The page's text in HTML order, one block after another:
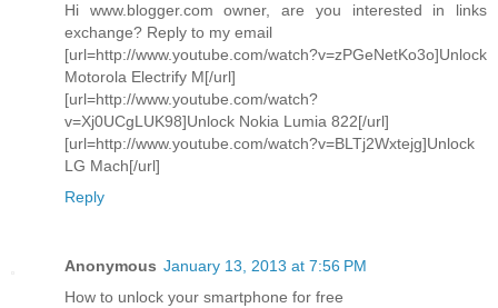
Hi www.blogger.com owner, are you interested in links
exchange? Reply to my email
[url=http://www.youtube.com/watch?v=zPGeNetKo3o]Unlock
Motorola Electrify M[/url]
[url=http://www.youtube.com/watch?
v=Xj0UCgLUK98]Unlock Nokia Lumia 822[/url]
[url=http://www.youtube.com/watch?v=BLTj2Wxtejg]Unlock
LG Mach[/url]
Reply
Anonymous January 13, 2013 at 7:56 PM
How to unlock your smartphone for free